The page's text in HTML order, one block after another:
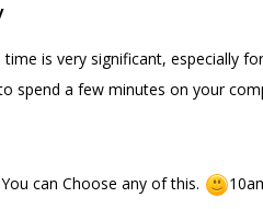
is very significant, especially
spend a few minutes on your
can Choose any of this.